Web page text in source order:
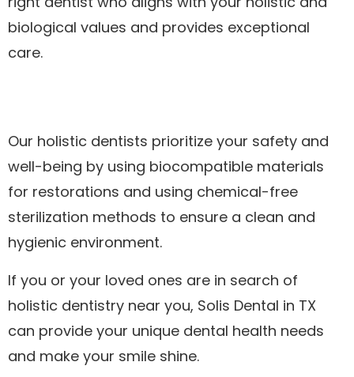
biological values and provides exceptional
care.
Our holistic dentists prioritize your safety and
well-being by using biocompatible materials
for restorations and using chemical-free
sterilization methods to ensure a clean and
hygienic environment.
If you or your loved ones are in search of
holistic dentistry near you, Solis Dental in TX
can provide your unique dental health needs
and make your smile shine.